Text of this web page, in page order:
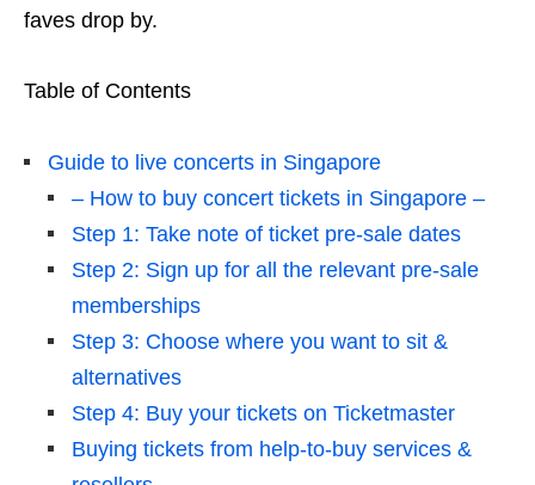
faves drop by.
Table of Contents
Guide to live concerts in Singapore
– How to buy concert tickets in Singapore –
Step 1: Take note of ticket pre-sale dates
Step 2: Sign up for all the relevant pre-sale
memberships
Step 3: Choose where you want to sit &
alternatives
Step 4: Buy your tickets on Ticketmaster
Buying tickets from help-to-buy services &